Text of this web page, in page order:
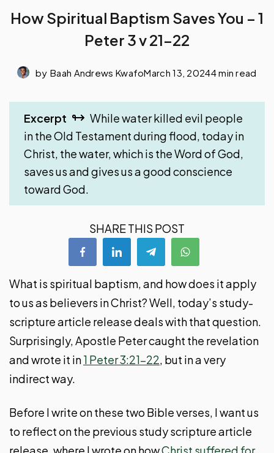
How Spiritual Baptism Saves You – 1
Peter 3 v 21-22
by Baah Andrews KwafoMarch 13, 20244 min read
Excerpt
While water killed evil people
in the Old Testament during flood, today in
Christ, the water, which is the Word of God,
saves us and gives us a good conscience
toward God.
SHARE THIS POST
What is spiritual baptism, and how does it apply
to us as believers in Christ? Well, today’s study-
scripture article release deals with that question.
Surprisingly, Apostle Peter caught the revelation
and wrote it in1 Peter 3:21-22 , but in a very
indirect way.
Before I write on these two Bible verses, I want us
to reflect on the previous study scripture article
release, where I wrote on howChrist suffered for